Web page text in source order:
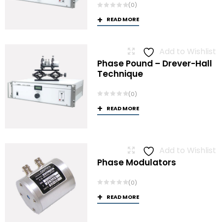
(0)
READ MORE
Add to Wishlist
Phase Pound – Drever-Hall
Technique
(0)
READ MORE
Add to Wishlist
Phase Modulators
(0)
READ MORE